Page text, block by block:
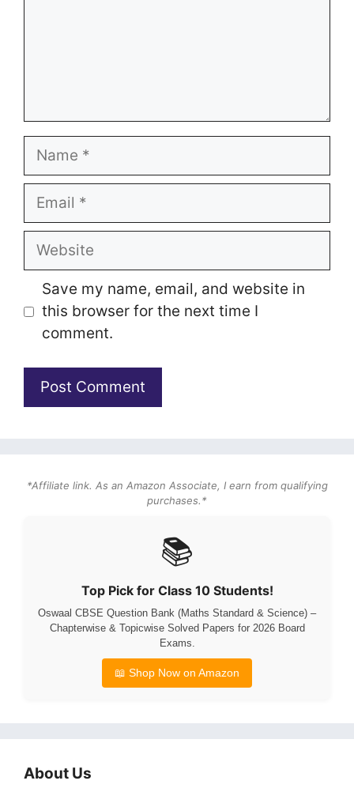
Name
Email
Website
Save my name, email, and website in
this browser for the next time I
comment.
*Affiliate link. As an Amazon Associate, I earn from qualifying
purchases.*
📚
Top Pick for Class 10 Students!
Oswaal CBSE Question Bank (Maths Standard & Science) –
Chapterwise & Topicwise Solved Papers for 2026 Board
Exams.
📖 Shop Now on Amazon
About Us